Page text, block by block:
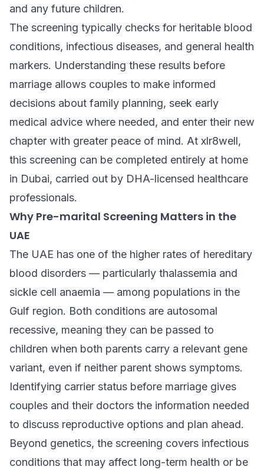
and any future children.
The screening typically checks for heritable blood
conditions, infectious diseases, and general health
markers. Understanding these results before
marriage allows couples to make informed
decisions about family planning, seek early
medical advice where needed, and enter their new
chapter with greater peace of mind. At xlr8well,
this screening can be completed entirely at home
in Dubai, carried out by DHA-licensed healthcare
professionals.
Why Pre-marital Screening Matters in the
UAE
The UAE has one of the higher rates of hereditary
blood disorders — particularly thalassemia and
sickle cell anaemia — among populations in the
Gulf region. Both conditions are autosomal
recessive, meaning they can be passed to
children when both parents carry a relevant gene
variant, even if neither parent shows symptoms.
Identifying carrier status before marriage gives
couples and their doctors the information needed
to discuss reproductive options and plan ahead.
Beyond genetics, the screening covers infectious
conditions that may affect long-term health or be